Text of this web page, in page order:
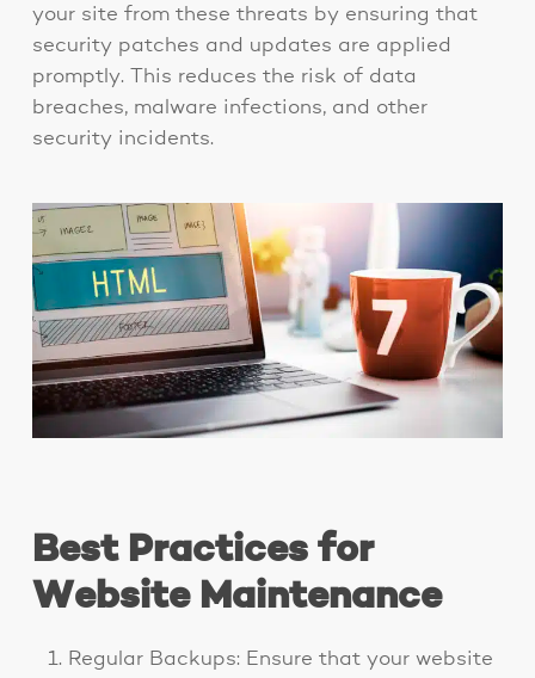
your site from these threats by ensuring that
security patches and updates are applied
promptly. This reduces the risk of data
breaches, malware infections, and other
security incidents.
Best Practices for
Website Maintenance
Regular Backups: Ensure that your website